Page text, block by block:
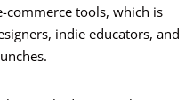
commerce tools, which is
indie educators, and